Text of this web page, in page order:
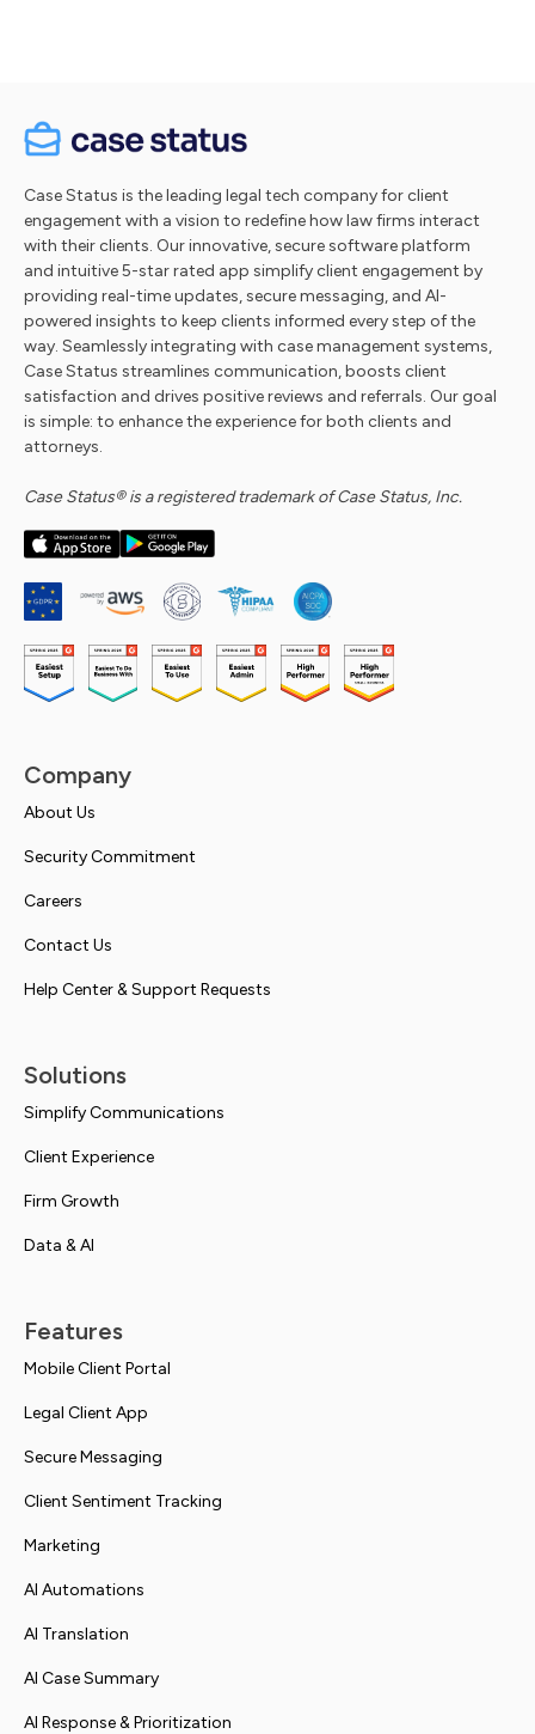
Case Status is the leading legal tech company for client
engagement with a vision to redefine how law firms interact
with their clients. Our innovative, secure software platform
and intuitive 5-star rated app simplify client engagement by
providing real-time updates, secure messaging, and AI-
powered insights to keep clients informed every step of the
way. Seamlessly integrating with case management systems,
Case Status streamlines communication, boosts client
satisfaction and drives positive reviews and referrals. Our goal
is simple: to enhance the experience for both clients and
attorneys.
Case Status® is a registered trademark of Case Status, Inc.
Company
About Us
Security Commitment
Careers
Contact Us
Help Center & Support Requests
Solutions
Simplify Communications
Client Experience
Firm Growth
Data & AI
Features
Mobile Client Portal
Legal Client App
Secure Messaging
Client Sentiment Tracking
Marketing
AI Automations
AI Translation
AI Case Summary
AI Response & Prioritization